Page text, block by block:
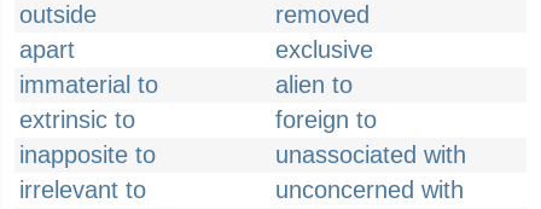
outside
removed
apart
exclusive
immaterial to
alien to
extrinsic to
foreign to
inapposite to
unassociated with
irrelevant to
unconcerned with